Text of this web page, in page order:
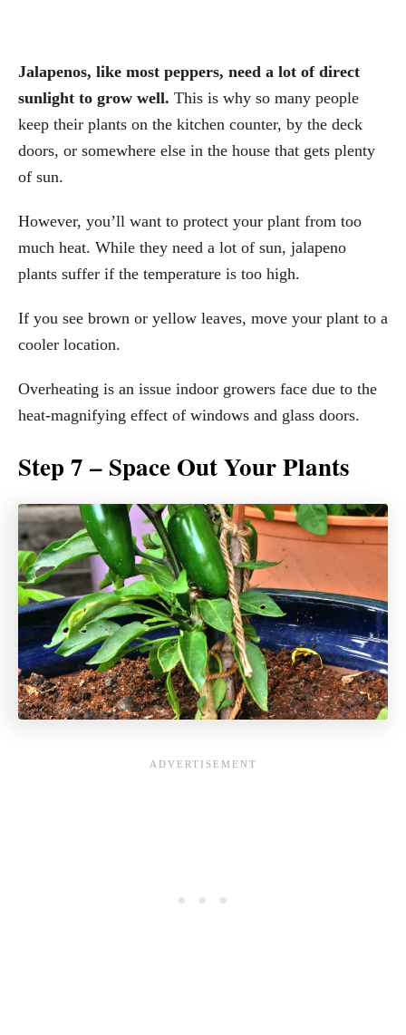
Jalapenos, like most peppers, need a lot of direct
sunlight to grow well. This is why so many people
keep their plants on the kitchen counter, by the deck
doors, or somewhere else in the house that gets plenty
of sun.
However, you’ll want to protect your plant from too
much heat. While they need a lot of sun, jalapeno
plants suffer if the temperature is too high.
If you see brown or yellow leaves, move your plant to a
cooler location.
Overheating is an issue indoor growers face due to the
heat-magnifying effect of windows and glass doors.
Step 7 – Space Out Your Plants